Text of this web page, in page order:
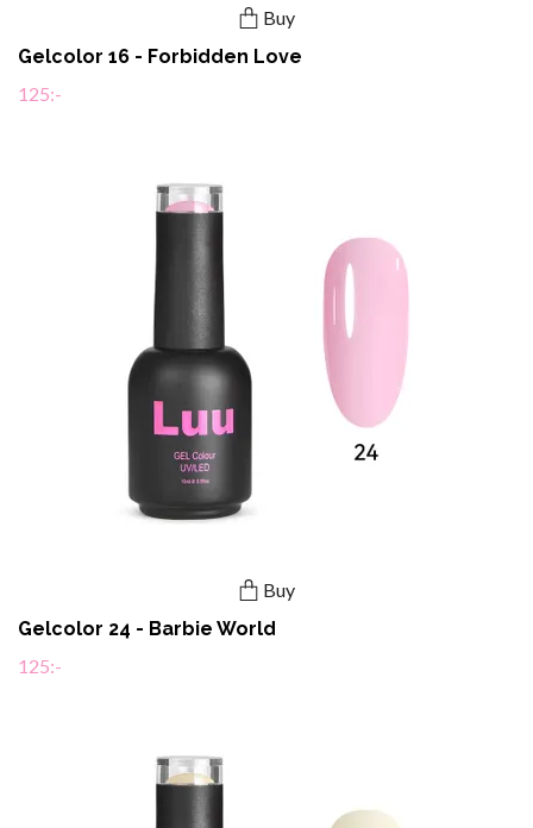
Buy
Gelcolor 16 - Forbidden Love
125:-
Buy
Gelcolor 24 - Barbie World
125:-